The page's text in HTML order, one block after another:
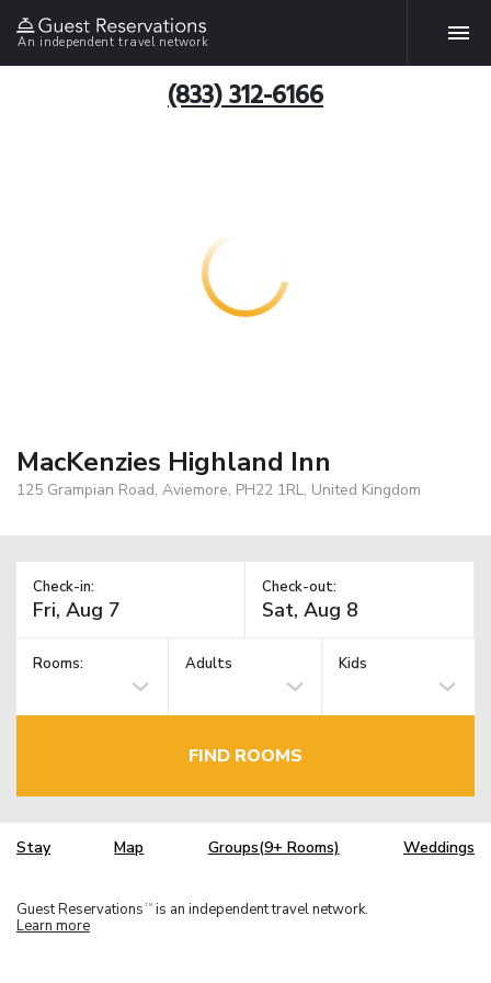
An independent travel network
(833) 312-6166
MacKenzies Highland Inn
125 Grampian Road, Aviemore, PH22 1RL, United Kingdom
Check-in: Check-out:
Rooms: Adults Kids
FIND ROOMS
Stay Map Groups(9+ Rooms) Weddings
Guest Reservations TM is an independent travel network.
Learn more